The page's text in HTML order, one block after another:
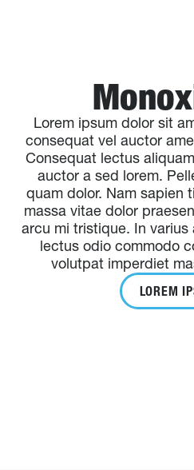
Lorem ipsum dolor sit
consequat vel auctor
Consequat lectus
auctor a sed lorem.
quam dolor. Nam sapien
massa vitae dolor
arcu mi tristique. In
lectus odio commodo
volutpat imperdiet
LOREM